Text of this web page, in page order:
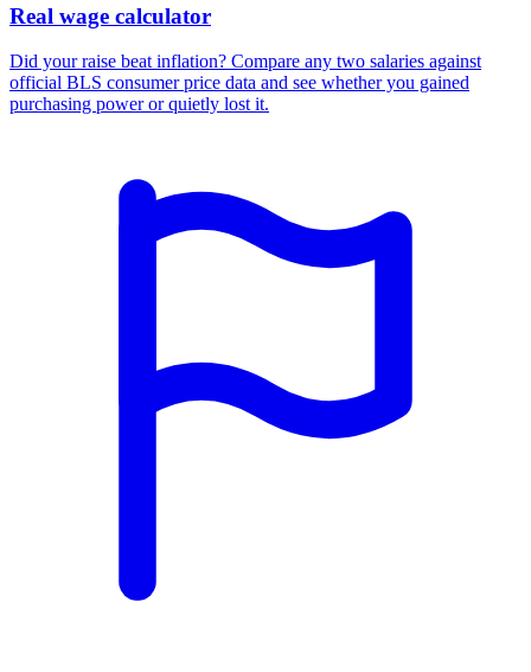
Real wage calculator
Did your raise beat inflation? Compare any two salaries against
official BLS consumer price data and see whether you gained
purchasing power or quietly lost it.